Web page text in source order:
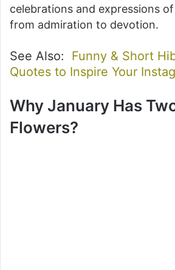
celebrations and expressions
from admiration to devotion.
See Also:
Funny & Short
Quotes to Inspire Your
Why January Has
Flowers?